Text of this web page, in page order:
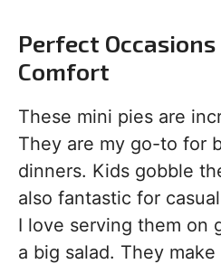
Perfect
Comfort
These mini pies are
They are my go-to for
dinners. Kids gobble
also fantastic for
I love serving them on
a big salad. They